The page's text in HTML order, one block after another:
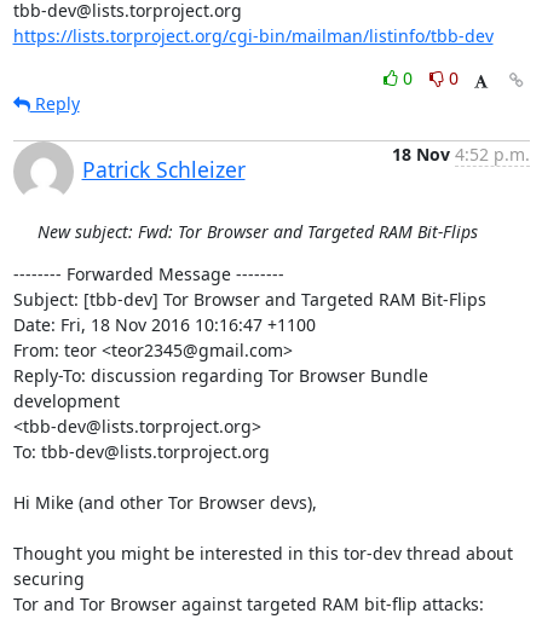
https://lists.torproject.org/cgi-bin/mailman/listinfo/tbb-dev
0
0
Reply
Patrick Schleizer
18 Nov 4:52 p.m.
New subject: Fwd: Tor Browser and Targeted RAM Bit-Flips
-------- Forwarded Message --------
Subject: [tbb-dev] Tor Browser and Targeted RAM Bit-Flips
Date: Fri, 18 Nov 2016 10:16:47 +1100
From: teor <teor2345@gmail.com>
Reply-To: discussion regarding Tor Browser Bundle
development
<tbb-dev@lists.torproject.org>
To: tbb-dev@lists.torproject.org
Hi Mike (and other Tor Browser devs),
Thought you might be interested in this tor-dev thread about
securing
Tor and Tor Browser against targeted RAM bit-flip attacks: